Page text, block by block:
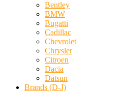
Bentley
BMW
Bugatti
Cadillac
Chevrolet
Chrysler
Citroen
Dacia
Datsun
Brands (D-J)